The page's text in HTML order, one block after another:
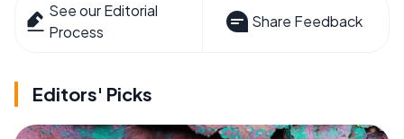
See our Editorial
Process
Share Feedback
Editors' Picks